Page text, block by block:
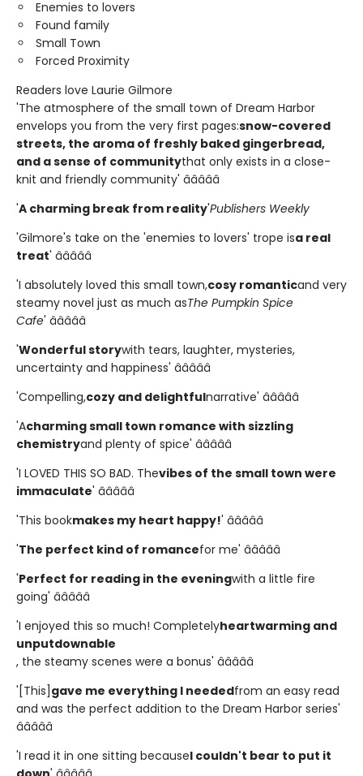
Enemies to lovers
Found family
Small Town
Forced Proximity
Readers love Laurie Gilmore
'The atmosphere of the small town of Dream Harbor
envelops you from the very first pages:snow-covered
streets, the aroma of freshly baked gingerbread,
and a sense of communitythat only exists in a close-
knit and friendly community' â­â­â­â­â­
'A charming break from reality'Publishers Weekly
'Gilmore's take on the 'enemies to lovers' trope isa real
treat' â­â­â­â­â­
'I absolutely loved this small town,cosy romanticand very
steamy novel just as much asThe Pumpkin Spice
Cafe' â­â­â­â­â­
'Wonderful storywith tears, laughter, mysteries,
uncertainty and happiness' â­â­â­â­â­
'Compelling,cozy and delightfulnarrative' â­â­â­â­â­
'Acharming small town romance with sizzling
chemistryand plenty of spice' â­â­â­â­â­
'I LOVED THIS SO BAD. Thevibes of the small town were
immaculate' â­â­â­â­â­
'This bookmakes my heart happy!' â­â­â­â­â­
'The perfect kind of romancefor me' â­â­â­â­â­
'Perfect for reading in the eveningwith a little fire
going' â­â­â­â­â­
'I enjoyed this so much! Completelyheartwarming and
unputdownable
, the steamy scenes were a bonus' â­â­â­â­â­
'[This] gave me everything I neededfrom an easy read
and was the perfect addition to the Dream Harbor series'
â­â­â­â­â­
'I read it in one sitting becauseI couldn't bear to put it